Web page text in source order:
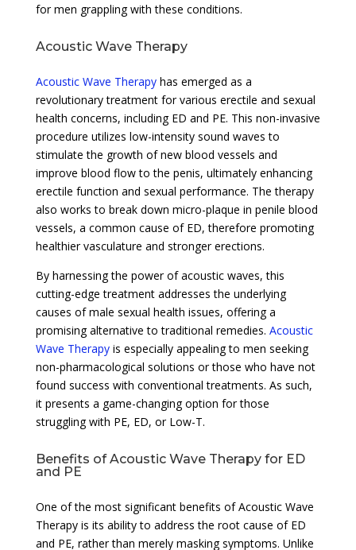
for men grappling with these conditions.
Acoustic Wave Therapy
Acoustic Wave Therapyhas emerged as a
revolutionary treatment for various erectile and sexual
health concerns, including ED and PE. This non-invasive
procedure utilizes low-intensity sound waves to
stimulate the growth of new blood vessels and
improve blood flow to the penis, ultimately enhancing
erectile function and sexual performance. The therapy
also works to break down micro-plaque in penile blood
vessels, a common cause of ED, therefore promoting
healthier vasculature and stronger erections.
By harnessing the power of acoustic waves, this
cutting-edge treatment addresses the underlying
causes of male sexual health issues, offering a
promising alternative to traditional remedies. Acoustic
Wave Therapyis especially appealing to men seeking
non-pharmacological solutions or those who have not
found success with conventional treatments. As such,
it presents a game-changing option for those
struggling with PE, ED, or Low-T.
Benefits of Acoustic Wave Therapy for ED
and PE
One of the most significant benefits of Acoustic Wave
Therapy is its ability to address the root cause of ED
and PE, rather than merely masking symptoms. Unlike